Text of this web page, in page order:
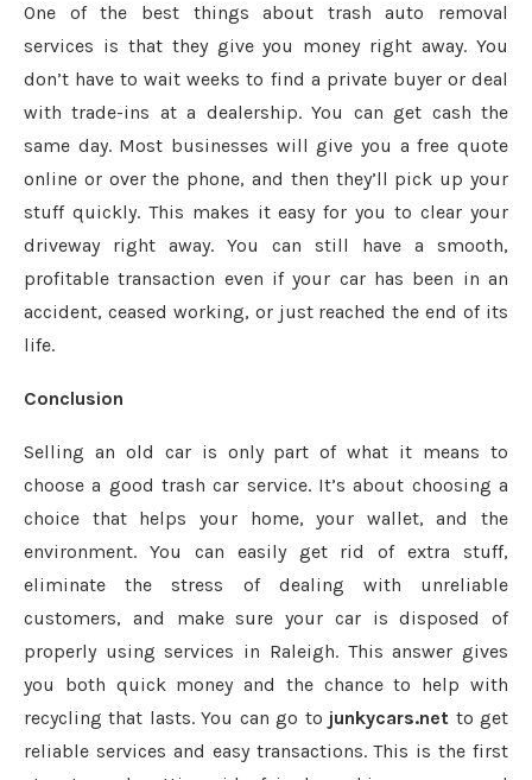
One of the best things about trash auto removal
services is that they give you money right away. You
don’t have to wait weeks to find a private buyer or deal
with trade-ins at a dealership. You can get cash the
same day. Most businesses will give you a free quote
online or over the phone, and then they’ll pick up your
stuff quickly. This makes it easy for you to clear your
driveway right away. You can still have a smooth,
profitable transaction even if your car has been in an
accident, ceased working, or just reached the end of its
life.
Conclusion
Selling an old car is only part of what it means to
choose a good trash car service. It’s about choosing a
choice that helps your home, your wallet, and the
environment. You can easily get rid of extra stuff,
eliminate the stress of dealing with unreliable
customers, and make sure your car is disposed of
properly using services in Raleigh. This answer gives
you both quick money and the chance to help with
recycling that lasts. You can go to junkycars.net to get
reliable services and easy transactions. This is the first